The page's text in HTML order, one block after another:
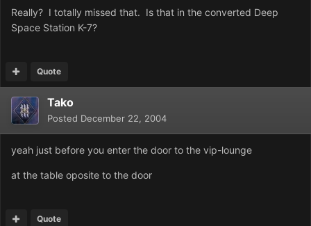
Really? I totally missed that. Is that in the converted Deep
Space Station K-7?
Quote
Tako
Posted December 22, 2004
yeah just before you enter the door to the vip-lounge
at the table oposite to the door
Quote